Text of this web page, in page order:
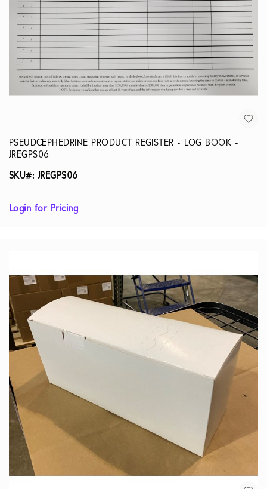
PSEUDOEPHEDRINE PRODUCT REGISTER - LOG BOOK -
JREGPS06
SKU#: JREGPS06
Login for Pricing